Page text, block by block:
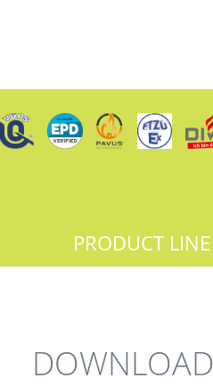
PRODUCT LINE
DOWNLOAD